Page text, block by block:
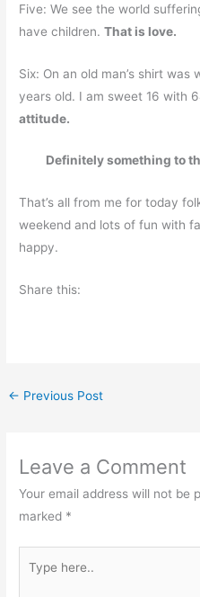
Five: We see the world
have children.That is love.
Six: On an old man’s shirt
years old. I am sweet 16 with
attitude.
Definitely something to
That’s all from me for today
weekend and lots of fun with
happy.
Share this:
← Previous Post
Leave a Comment
Your email address will not be
marked *
here..